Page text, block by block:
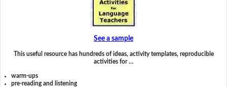
See a sample
This useful resource has hundreds of ideas, activity templates, reproducible
activities for …
warm-ups
pre-reading and listening